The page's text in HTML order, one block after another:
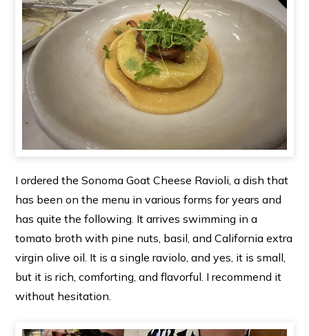
I ordered the Sonoma Goat Cheese Ravioli, a dish that
has been on the menu in various forms for years and
has quite the following. It arrives swimming in a
tomato broth with pine nuts, basil, and California extra
virgin olive oil. It is a single raviolo, and yes, it is small,
but it is rich, comforting, and flavorful. I recommend it
without hesitation.